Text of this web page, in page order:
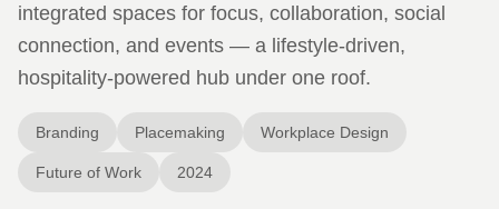
integrated spaces for focus, collaboration, social
connection, and events — a lifestyle-driven,
hospitality-powered hub under one roof.
Branding Placemaking Workplace Design
Future of Work 2024